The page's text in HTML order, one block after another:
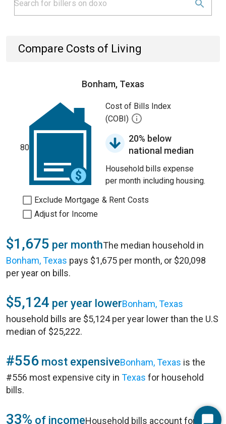
Compare Costs of Living
Bonham, Texas
80
Cost of Bills Index
(COBI)
20% below
national median
Household bills expense
per month including housing.
Exclude Mortgage & Rent Costs
Adjust for Income
$1,675 per monthThe median household in
Bonham, Texas pays $1,675 per month, or $20,098
per year on bills.
$5,124 per year lowerBonham, Texas
household bills are $5,124 per year lower than the U.S
median of $25,222.
#556 most expensiveBonham, Texas is the
#556 most expensive city in Texas for household
bills.
33% of incomeHousehold bills account for 33%